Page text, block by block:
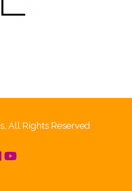
All Rights Reserved